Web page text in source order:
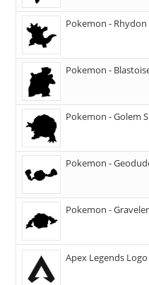
Pokemon -
Pokemon -
Pokemon - Golem
Pokemon -
Pokemon -
Apex Legends